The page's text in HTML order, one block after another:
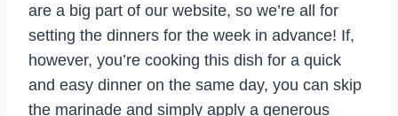
are a big part of our website, so we’re all for
setting the dinners for the week in advance! If,
however, you’re cooking this dish for a quick
and easy dinner on the same day, you can skip
the marinade and simply apply a generous